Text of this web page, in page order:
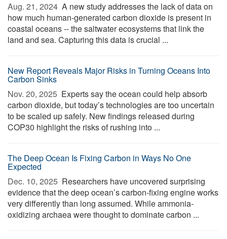
Aug. 21, 2024  A new study addresses the lack of data on
how much human-generated carbon dioxide is present in
coastal oceans -- the saltwater ecosystems that link the
land and sea. Capturing this data is crucial ...
New Report Reveals Major Risks in Turning Oceans Into
Carbon Sinks
Nov. 20, 2025  Experts say the ocean could help absorb
carbon dioxide, but today’s technologies are too uncertain
to be scaled up safely. New findings released during
COP30 highlight the risks of rushing into ...
The Deep Ocean Is Fixing Carbon in Ways No One
Expected
Dec. 10, 2025  Researchers have uncovered surprising
evidence that the deep ocean’s carbon-fixing engine works
very differently than long assumed. While ammonia-
oxidizing archaea were thought to dominate carbon ...